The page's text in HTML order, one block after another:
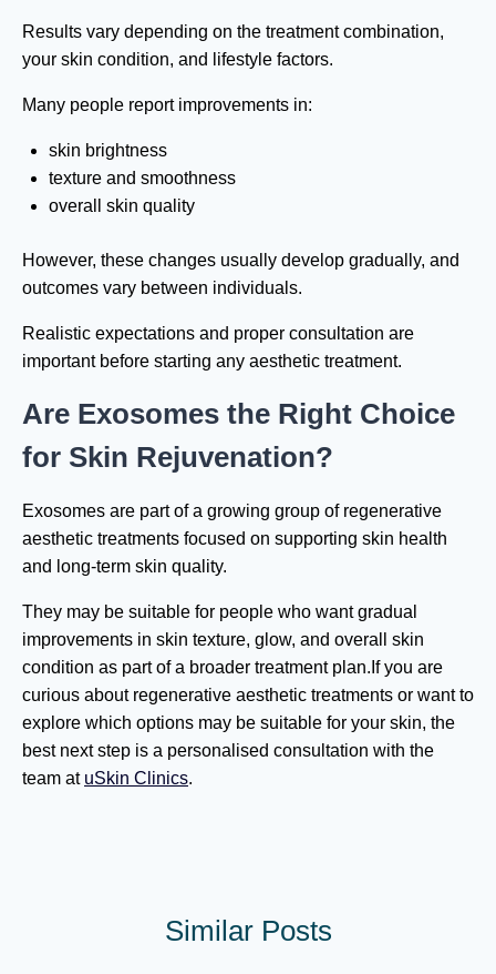
Results vary depending on the treatment combination,
your skin condition, and lifestyle factors.
Many people report improvements in:
skin brightness
texture and smoothness
overall skin quality
However, these changes usually develop gradually, and
outcomes vary between individuals.
Realistic expectations and proper consultation are
important before starting any aesthetic treatment.
Are Exosomes the Right Choice
for Skin Rejuvenation?
Exosomes are part of a growing group of regenerative
aesthetic treatments focused on supporting skin health
and long-term skin quality.
They may be suitable for people who want gradual
improvements in skin texture, glow, and overall skin
condition as part of a broader treatment plan.If you are
curious about regenerative aesthetic treatments or want to
explore which options may be suitable for your skin, the
best next step is a personalised consultation with the
team at uSkin Clinics.
Similar Posts